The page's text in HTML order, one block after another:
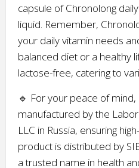
capsule of Chronolong
liquid. Remember,
your daily vitamin needs
balanced diet or a healthy
lactose-free, catering to
🔹 For your peace of mind,
manufactured by the
LLC in Russia, ensuring
product is distributed by
a trusted name in health